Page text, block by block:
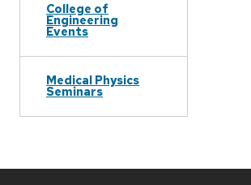
College of
Engineering
Events
Medical Physics
Seminars